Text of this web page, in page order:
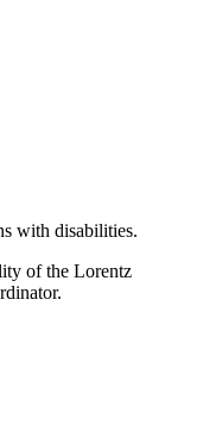
with disabilities.
of the Lorentz